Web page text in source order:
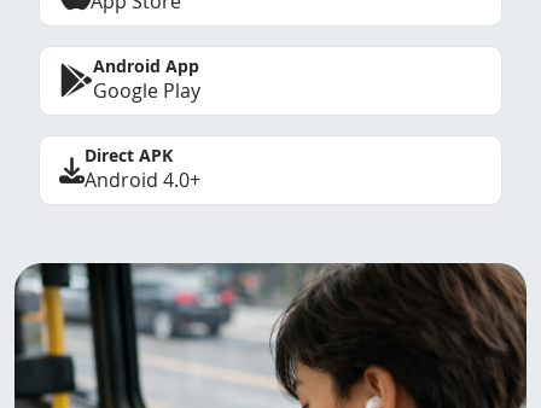
Android App
Google Play
Direct APK
Android 4.0+